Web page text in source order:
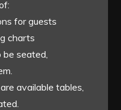
for guests
charts
seated,
available tables,